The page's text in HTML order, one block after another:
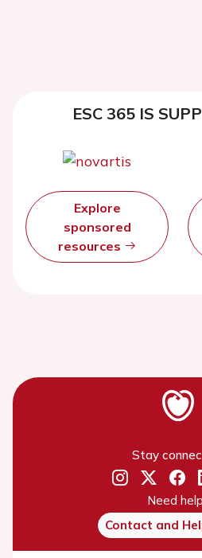
ESC 365 IS
Explore
sponsored
resources
Stay
Need
Contact and